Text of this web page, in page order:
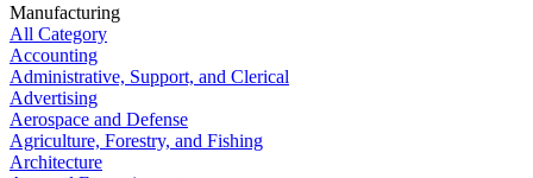
Manufacturing
All Category
Accounting
Administrative, Support, and Clerical
Advertising
Aerospace and Defense
Agriculture, Forestry, and Fishing
Architecture